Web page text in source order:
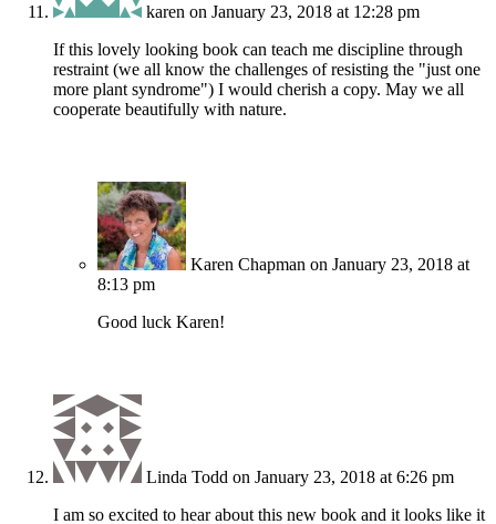
karen on January 23, 2018 at 12:28 pm
If this lovely looking book can teach me discipline through
restraint (we all know the challenges of resisting the "just one
more plant syndrome") I would cherish a copy. May we all
cooperate beautifully with nature.
Karen Chapman on January 23, 2018 at
8:13 pm
Good luck Karen!
Linda Todd on January 23, 2018 at 6:26 pm
I am so excited to hear about this new book and it looks like it